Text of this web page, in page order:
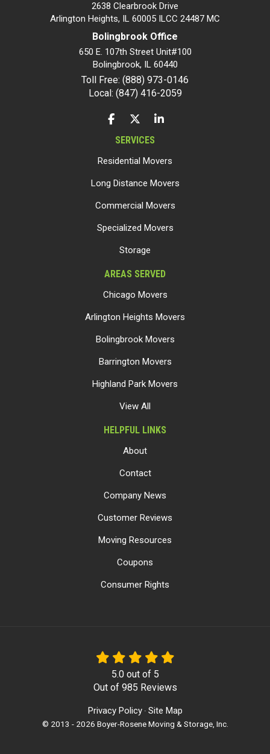
2638 Clearbrook Drive
Arlington Heights, IL 60005 ILCC 24487 MC
Bolingbrook Office
650 E. 107th Street Unit#100
Bolingbrook, IL 60440
Toll Free: (888) 973-0146
Local: (847) 416-2059
LIKE US ON FACEBOOK
FOLLOW US ON TWITTER
FOLLOW US ON LINKEDIN
SERVICES
Residential Movers
Long Distance Movers
Commercial Movers
Specialized Movers
Storage
AREAS SERVED
Chicago Movers
Arlington Heights Movers
Bolingbrook Movers
Barrington Movers
Highland Park Movers
View All
HELPFUL LINKS
About
Contact
Company News
Customer Reviews
Moving Resources
Coupons
Consumer Rights
5.0out of 5
Out of 985 Reviews
Privacy Policy · Site Map
© 2013 - 2026 Boyer-Rosene Moving & Storage, Inc.